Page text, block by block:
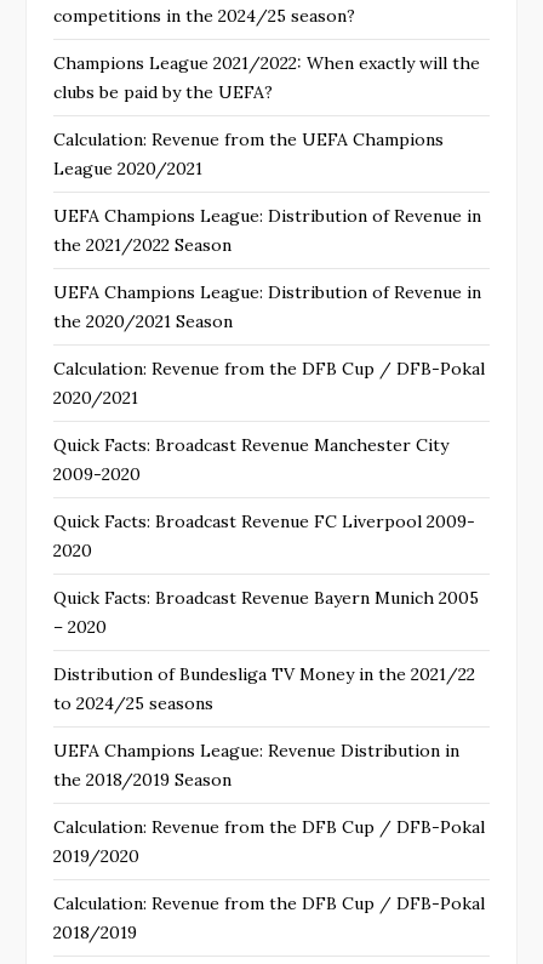
competitions in the 2024/25 season?
Champions League 2021/2022: When exactly will the
clubs be paid by the UEFA?
Calculation: Revenue from the UEFA Champions
League 2020/2021
UEFA Champions League: Distribution of Revenue in
the 2021/2022 Season
UEFA Champions League: Distribution of Revenue in
the 2020/2021 Season
Calculation: Revenue from the DFB Cup / DFB-Pokal
2020/2021
Quick Facts: Broadcast Revenue Manchester City
2009-2020
Quick Facts: Broadcast Revenue FC Liverpool 2009-
2020
Quick Facts: Broadcast Revenue Bayern Munich 2005
– 2020
Distribution of Bundesliga TV Money in the 2021/22
to 2024/25 seasons
UEFA Champions League: Revenue Distribution in
the 2018/2019 Season
Calculation: Revenue from the DFB Cup / DFB-Pokal
2019/2020
Calculation: Revenue from the DFB Cup / DFB-Pokal
2018/2019